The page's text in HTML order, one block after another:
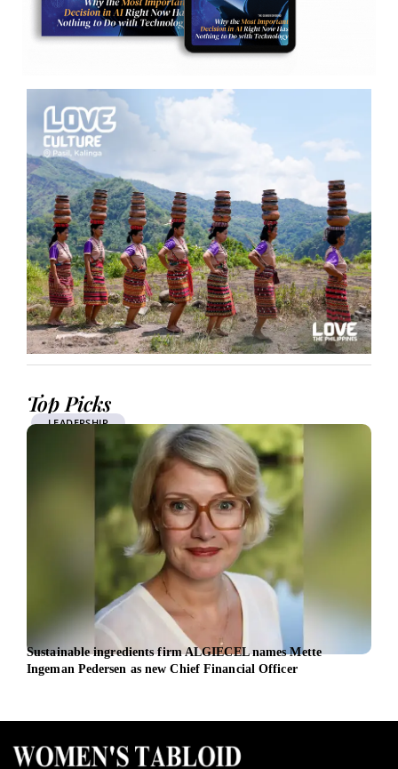
Top Picks
LEADERSHIP
Sustainable ingredients firm ALGIECEL names Mette
Ingeman Pedersen as new Chief Financial Officer